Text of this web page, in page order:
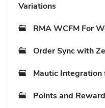
Variations
RMA WCFM For
Order Sync with
Mautic Integration
Points and